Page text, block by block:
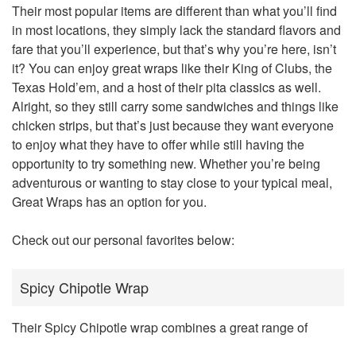
Their most popular items are different than what you’ll find
in most locations, they simply lack the standard flavors and
fare that you’ll experience, but that’s why you’re here, isn’t
it? You can enjoy great wraps like their King of Clubs, the
Texas Hold’em, and a host of their pita classics as well.
Alright, so they still carry some sandwiches and things like
chicken strips, but that’s just because they want everyone
to enjoy what they have to offer while still having the
opportunity to try something new. Whether you’re being
adventurous or wanting to stay close to your typical meal,
Great Wraps has an option for you.
Check out our personal favorites below:
Spicy Chipotle Wrap
Their Spicy Chipotle wrap combines a great range of